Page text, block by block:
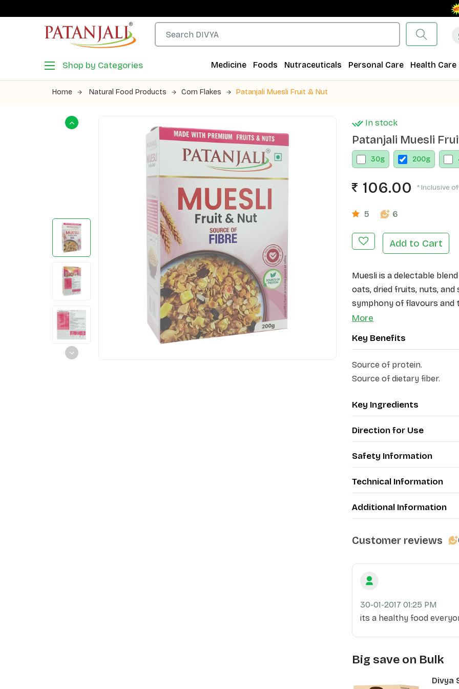
Shop by Categories Medicine Foods Nutraceuticals Personal Care Health Care
Home Natural Food Products Corn Flakes Patanjali Muesli Fruit & Nut
In stock
Patanjali Muesli
30g 200g
106.00 * Inclusive of
5 6
Add to Cart
Muesli is a delectable
oats, dried fruits, nuts, and
symphony of flavours and
ingredients, Patanjali
fruits and nuts (black
slices, dried apples, white
dried fruits add a burst of
More
Key Benefits
Source of protein.
Source of dietary fiber.
Key Ingredients
Direction for Use
Safety Information
Technical Information
Additional Information
Customer reviews
30-01-2017 01:25 PM
its a healthy food
Big save on Bulk
Divya